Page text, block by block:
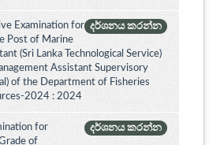
දර්ශනය කරන්න
Examination for
Post of Marine
(Sri Lanka Technological Service)
Assistant Supervisory
of the Department of Fisheries
2024 : 2024
දර්ශනය කරන්න
for
of